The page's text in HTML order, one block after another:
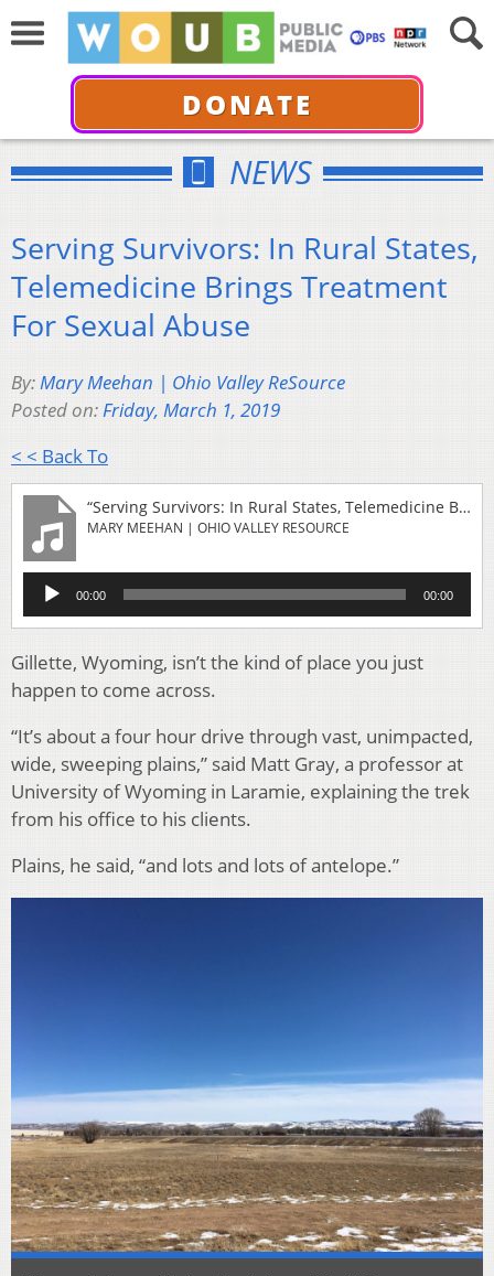
DONATE
NEWS
Serving Survivors: In Rural States,
Telemedicine Brings Treatment
For Sexual Abuse
By:Mary Meehan | Ohio Valley ReSource
Posted on:Friday, March 1, 2019
< < Back To
“Serving Survivors: In Rural States, Telemedicine Brings Treatment For Sexual Abuse”
MARY MEEHAN | OHIO VALLEY RESOURCE
Audio
Player
00:00 00:00
Gillette, Wyoming, isn’t the kind of place you just
happen to come across.
“It’s about a four hour drive through vast, unimpacted,
wide, sweeping plains,” said Matt Gray, a professor at
University of Wyoming in Laramie, explaining the trek
from his office to his clients.
Plains, he said, “and lots and lots of antelope.”